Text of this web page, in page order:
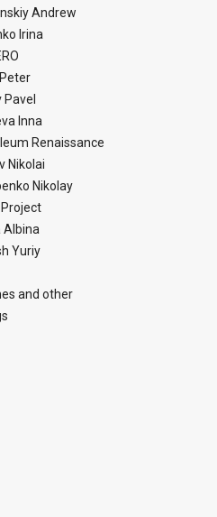
Andrew
Irina
Pavel
Inna
Renaissance
Nikolai
Nikolay
Albina
Yuriy
and other